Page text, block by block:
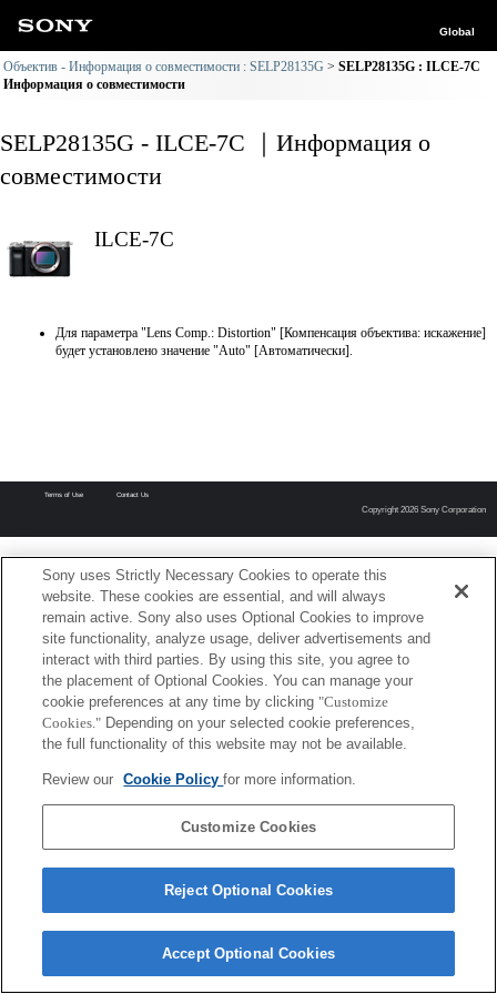
Global
Объектив - Информация о совместимости : SELP28135G
SELP28135G : ILCE-7C
Информация о совместимости
SELP28135G - ILCE-7C ｜Информация о
совместимости
ILCE-7C
Для параметра "Lens Comp.: Distortion" [Компенсация объектива: искажение]
будет установлено значение "Auto" [Автоматически].
Terms of Use Contact Us
Copyright 2026 Sony Corporation
Sony uses Strictly Necessary Cookies to operate this
website. These cookies are essential, and will always
remain active. Sony also uses Optional Cookies to improve
site functionality, analyze usage, deliver advertisements and
interact with third parties. By using this site, you agree to
the placement of Optional Cookies. You can manage your
cookie preferences at any time by clicking "Customize
Cookies." Depending on your selected cookie preferences,
the full functionality of this website may not be available.
Review our Cookie Policyfor more information.
Customize Cookies
Reject Optional Cookies
Accept Optional Cookies